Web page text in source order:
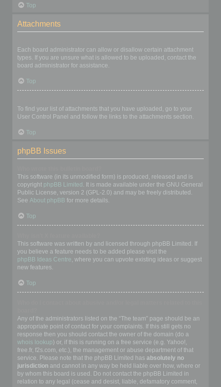
Top
Attachments
Each board administrator can allow or disallow certain attachment
types. If you are unsure what is allowed to be uploaded, contact the
board administrator for assistance.
Top
To find your list of attachments that you have uploaded, go to your
User Control Panel and follow the links to the attachments section.
Top
phpBB Issues
This software (in its unmodified form) is produced, released and is
copyright phpBB Limited . It is made available under the GNU General
Public License, version 2 (GPL-2.0) and may be freely distributed.
See About phpBB for more details.
Top
This software was written by and licensed through phpBB Limited. If
you believe a feature needs to be added please visit the
phpBB Ideas Centre, where you can upvote existing ideas or suggest
new features.
Top
Any of the administrators listed on the “The team” page should be an
appropriate point of contact for your complaints. If this still gets no
response then you should contact the owner of the domain (do a
whois lookup) or, if this is running on a free service (e.g. Yahoo!,
free.fr, f2s.com, etc.), the management or abuse department of that
service. Please note that the phpBB Limited has absolutely no
jurisdiction and cannot in any way be held liable over how, where or
by whom this board is used. Do not contact the phpBB Limited in
relation to any legal (cease and desist, liable, defamatory comment,